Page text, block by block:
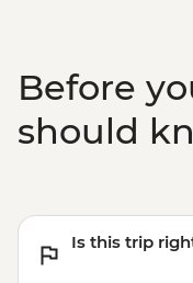
Before
should
Is this trip